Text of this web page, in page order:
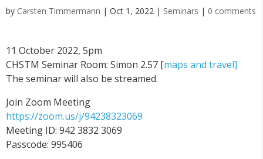
by Carsten Timmermann | Oct 1, 2022 | Seminars | 0 comments
11 October 2022, 5pm
CHSTM Seminar Room: Simon 2.57 [maps and travel]
The seminar will also be streamed.
Join Zoom Meeting
https://zoom.us/j/94238323069
Meeting ID: 942 3832 3069
Passcode: 995406